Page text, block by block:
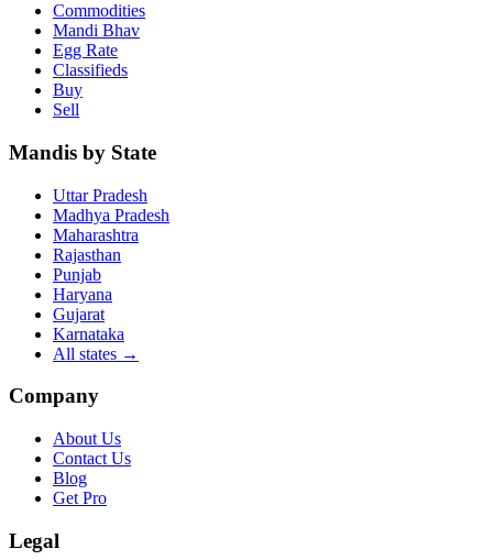
Commodities
Mandi Bhav
Egg Rate
Classifieds
Buy
Sell
Mandis by State
Uttar Pradesh
Madhya Pradesh
Maharashtra
Rajasthan
Punjab
Haryana
Gujarat
Karnataka
All states →
Company
About Us
Contact Us
Blog
Get Pro
Legal